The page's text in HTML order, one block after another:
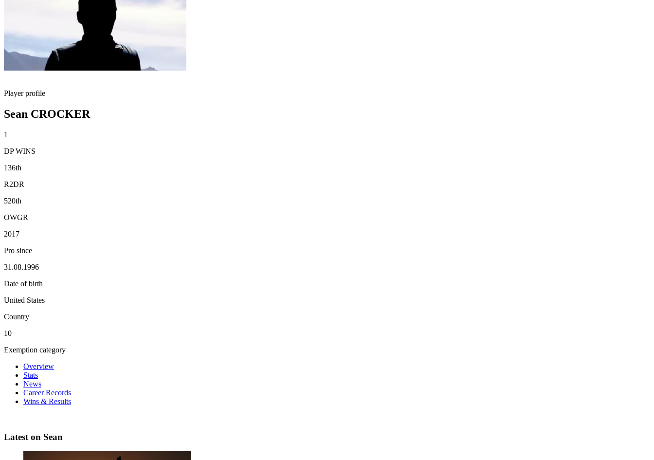
Player profile
Sean CROCKER
1
DP WINS
136th
R2DR
520th
OWGR
2017
Pro since
31.08.1996
Date of birth
United States
Country
10
Exemption category
Overview
Stats
News
Career Records
Wins & Results
Latest on Sean